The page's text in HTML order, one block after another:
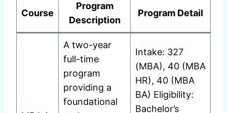
Course
Program
Description
Program Detail
A two-year
full-time
program
providing a
foundational
Intake: 327
(MBA), 40 (MBA
HR), 40 (MBA
BA) Eligibility:
Bachelor’s